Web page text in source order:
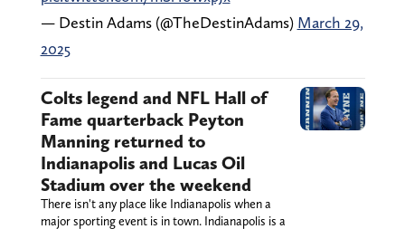
— Destin Adams (@TheDestinAdams) March 29,
2025
Colts legend and NFL Hall of
Fame quarterback Peyton
Manning returned to
Indianapolis and Lucas Oil
Stadium over the weekend
There isn't any place like Indianapolis when a
major sporting event is in town. Indianapolis is a